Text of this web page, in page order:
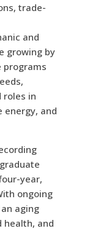
trade-
and
growing by
programs
roles in
energy, and
year,
ongoing
aging
health, and